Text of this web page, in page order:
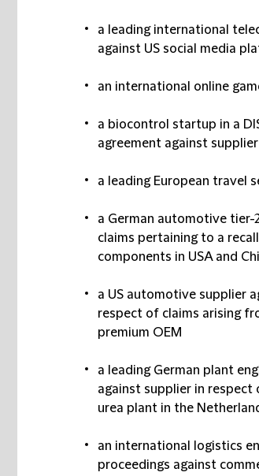
a leading international
against US social media
an international online
a biocontrol startup in a
agreement against
a leading European travel
a German automotive
claims pertaining to a
components in USA and
a US automotive supplier
respect of claims arising
premium OEM
a leading German plant
against supplier in
urea plant in the
an international logistics
proceedings against